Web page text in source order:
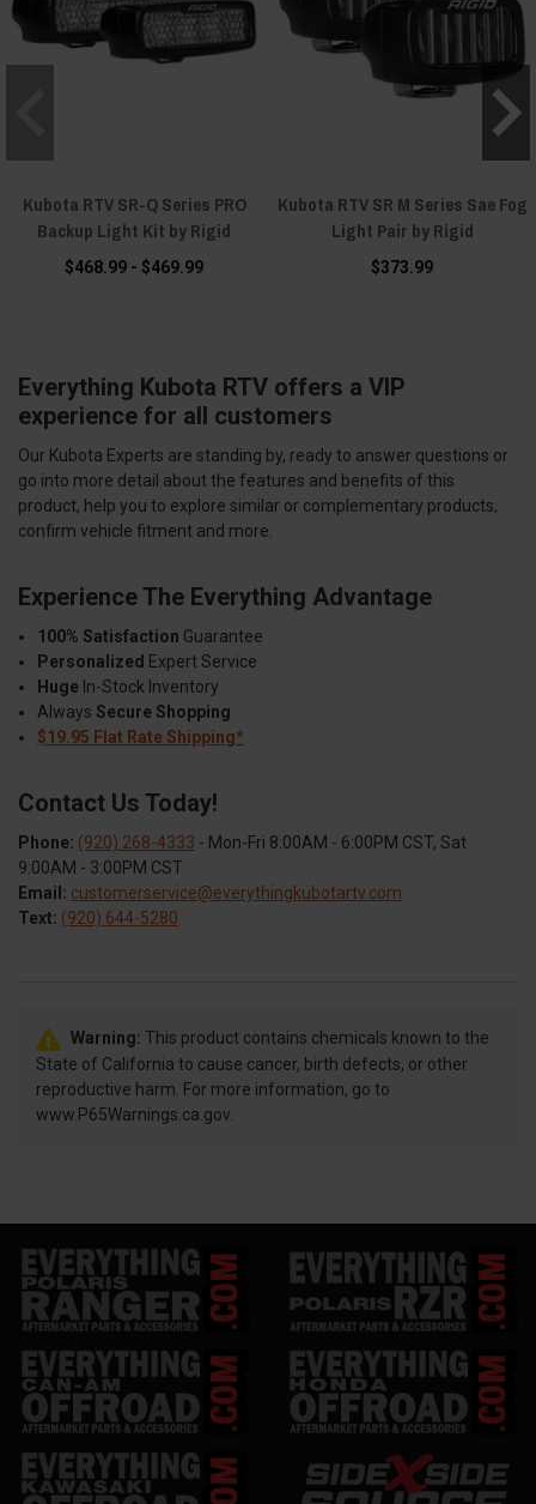
Kubota RTV SR-Q Series PRO
Backup Light Kit by Rigid
$468.99 - $469.99
Kubota RTV SR M Series Sae Fog
Light Pair by Rigid
$373.99
Everything Kubota RTV offers a VIP
experience for all customers
Our Kubota Experts are standing by, ready to answer questions or
go into more detail about the features and benefits of this
product, help you to explore similar or complementary products,
confirm vehicle fitment and more.
Experience The Everything Advantage
100% Satisfaction Guarantee
Personalized Expert Service
Huge In-Stock Inventory
Always Secure Shopping
$19.95 Flat Rate Shipping*
Contact Us Today!
Phone: (920) 268-4333 - Mon-Fri 8:00AM - 6:00PM CST, Sat
9:00AM - 3:00PM CST
Email: customerservice@everythingkubotartv.com
Text: (920) 644-5280
Warning: This product contains chemicals known to the
State of California to cause cancer, birth defects, or other
reproductive harm. For more information, go to
www.P65Warnings.ca.gov.